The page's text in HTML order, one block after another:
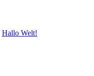
Hallo Welt!